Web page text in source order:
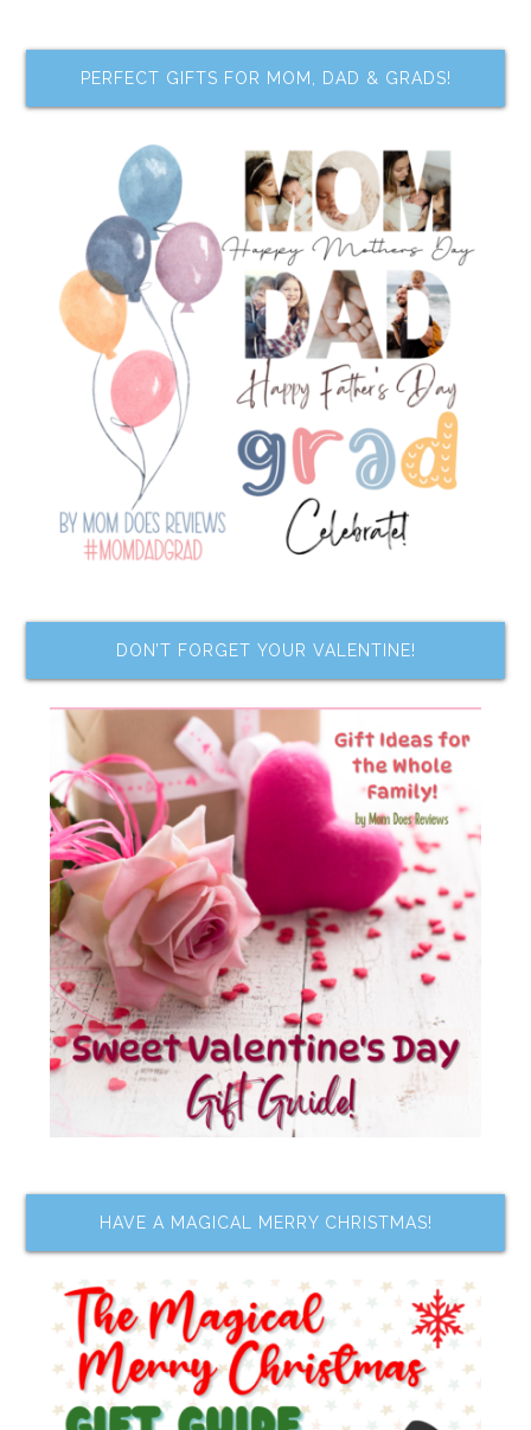
PERFECT GIFTS FOR MOM, DAD & GRADS!
DON’T FORGET YOUR VALENTINE!
HAVE A MAGICAL MERRY CHRISTMAS!